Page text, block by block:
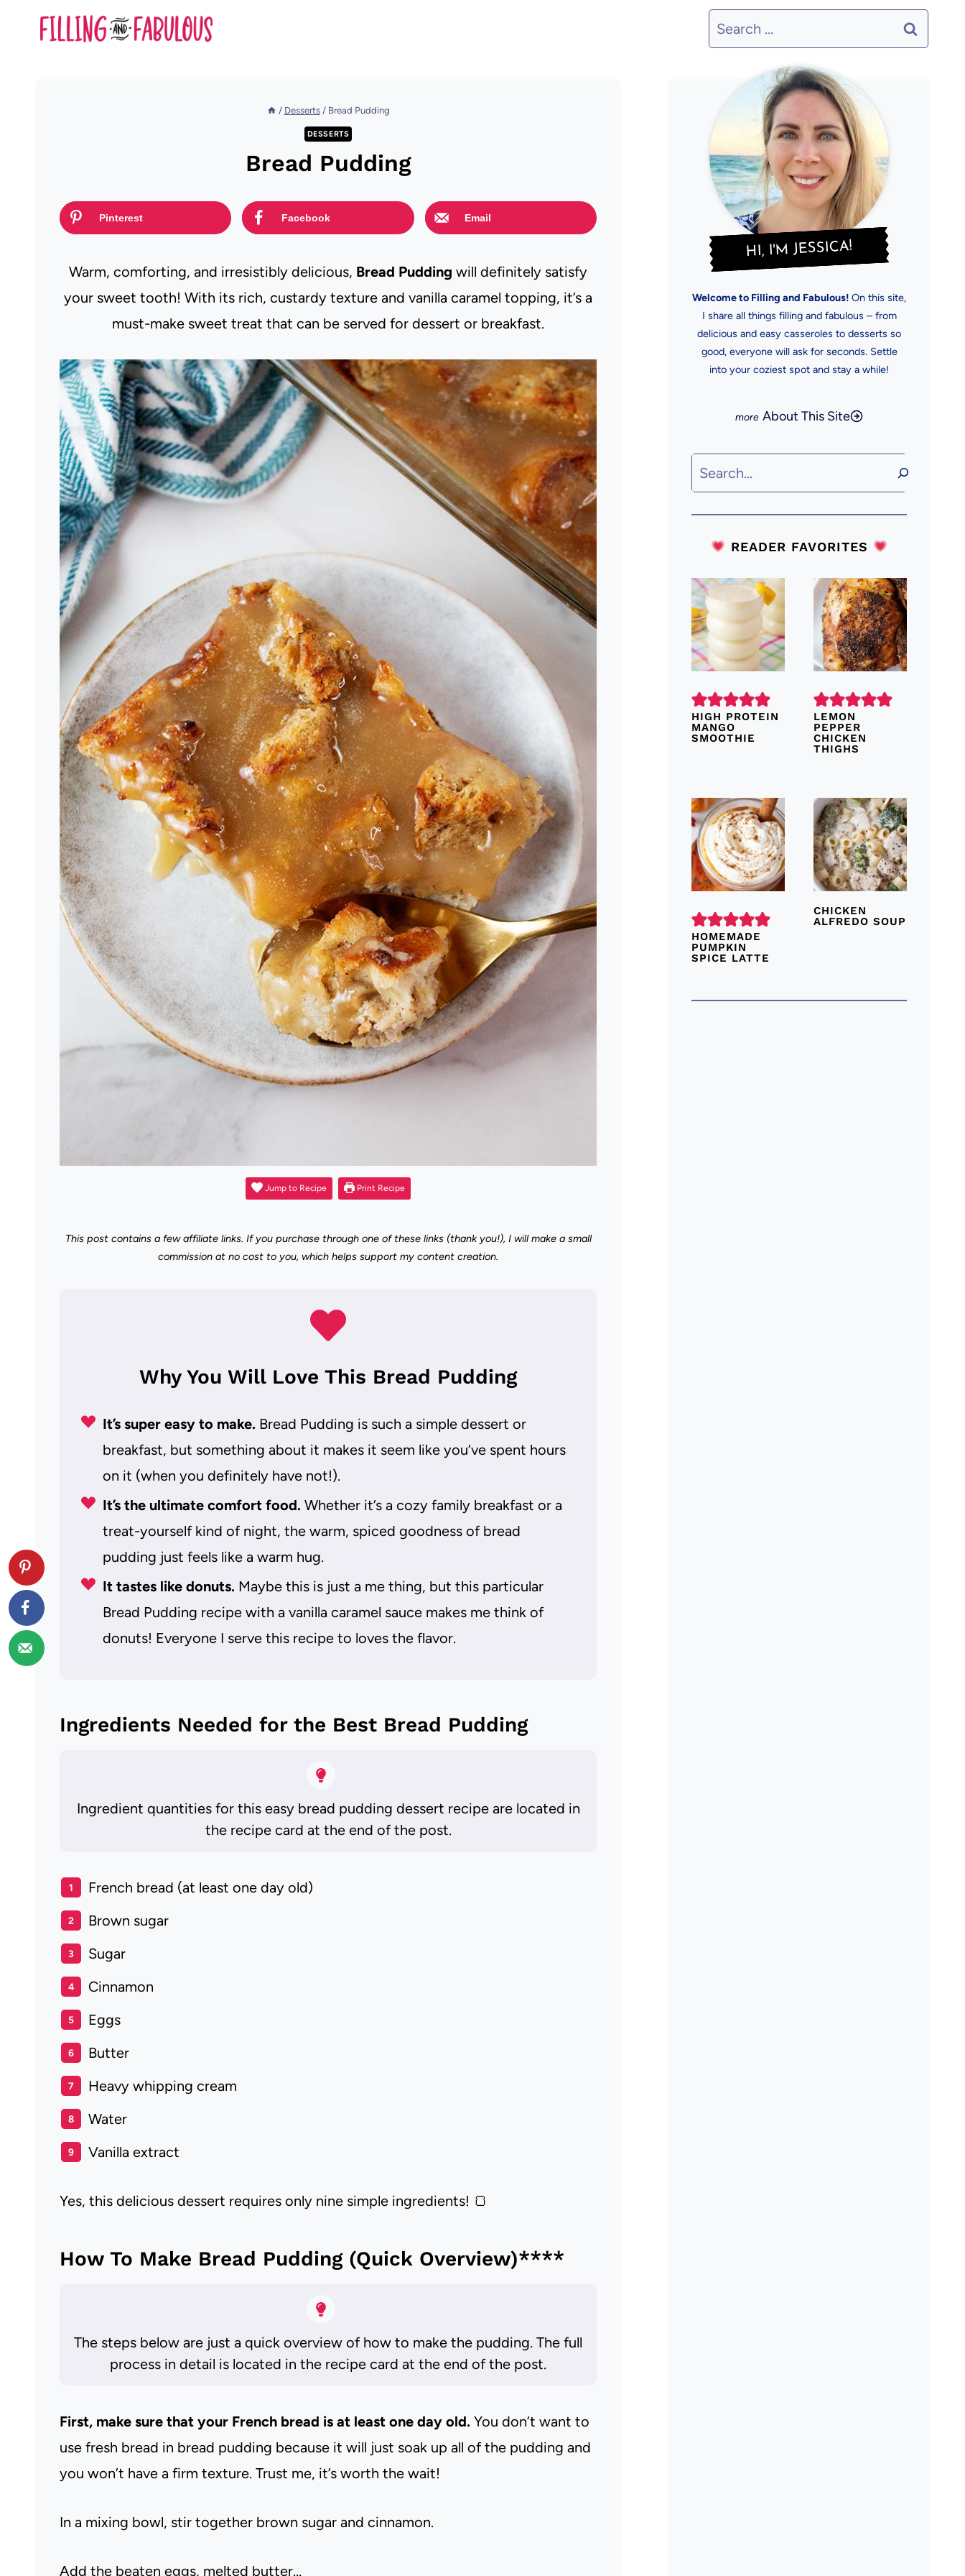
Search
for:
/ Desserts / Bread Pudding
DESSERTS
Bread Pudding
Pinterest Facebook Email
Warm, comforting, and irresistibly delicious, Bread Pudding will definitely satisfy
your sweet tooth! With its rich, custardy texture and vanilla caramel topping, it’s a
must-make sweet treat that can be served for dessert or breakfast.
Jump to Recipe Print Recipe
This post contains a few affiliate links. If you purchase through one of these links (thank you!), I will make a small
commission at no cost to you, which helps support my content creation.
Why You Will Love This Bread Pudding
It’s super easy to make. Bread Pudding is such a simple dessert or
breakfast, but something about it makes it seem like you’ve spent hours
on it (when you definitely have not!).
It’s the ultimate comfort food. Whether it’s a cozy family breakfast or a
treat-yourself kind of night, the warm, spiced goodness of bread
pudding just feels like a warm hug.
It tastes like donuts. Maybe this is just a me thing, but this particular
Bread Pudding recipe with a vanilla caramel sauce makes me think of
donuts! Everyone I serve this recipe to loves the flavor.
Ingredients Needed for the Best Bread Pudding
Ingredient quantities for this easy bread pudding dessert recipe are located in
the recipe card at the end of the post.
French bread (at least one day old)
Brown sugar
Sugar
Cinnamon
Eggs
Butter
Heavy whipping cream
Water
Vanilla extract
Yes, this delicious dessert requires only nine simple ingredients! 🍞
How To Make Bread Pudding (Quick Overview)****
The steps below are just a quick overview of how to make the pudding. The full
process in detail is located in the recipe card at the end of the post.
First, make sure that your French bread is at least one day old. You don’t want to
use fresh bread in bread pudding because it will just soak up all of the pudding and
you won’t have a firm texture. Trust me, it’s worth the wait!
In a mixing bowl, stir together brown sugar and cinnamon.
Add the beaten eggs, melted butter…
HI, I'M JESSICA!
Welcome to Filling and Fabulous! On this site,
I share all things filling and fabulous – from
delicious and easy casseroles to desserts so
good, everyone will ask for seconds. Settle
into your coziest spot and stay a while!
About This Site
Search
READER FAVORITES
HIGH PROTEIN
MANGO
SMOOTHIE
LEMON
PEPPER
CHICKEN
THIGHS
HOMEMADE
PUMPKIN
SPICE LATTE
CHICKEN
ALFREDO SOUP